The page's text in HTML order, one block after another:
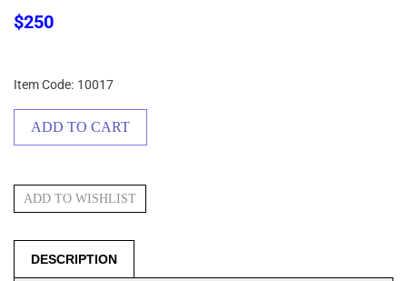
$250
Item Code: 10017
DESCRIPTION